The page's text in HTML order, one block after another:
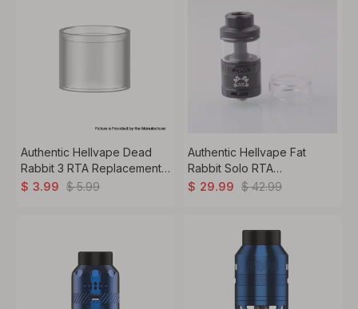
Authentic Hellvape Dead
Rabbit 3 RTA Replacement
PCTG Tank Tube 2.0ml
$ 3.99 $ 5.99
Authentic Hellvape Fat
Rabbit Solo RTA
Rebuildable Tank Vape
$ 29.99 $ 42.99